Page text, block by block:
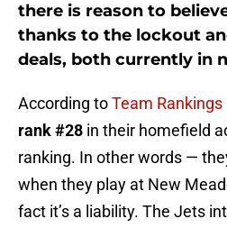
there is reason to
thanks to the lockout
deals, both currently in
According toTeam Rankings
rank #28 in their homefield
ranking. In other words —
when they play at New
fact it’s a liability. The Jets